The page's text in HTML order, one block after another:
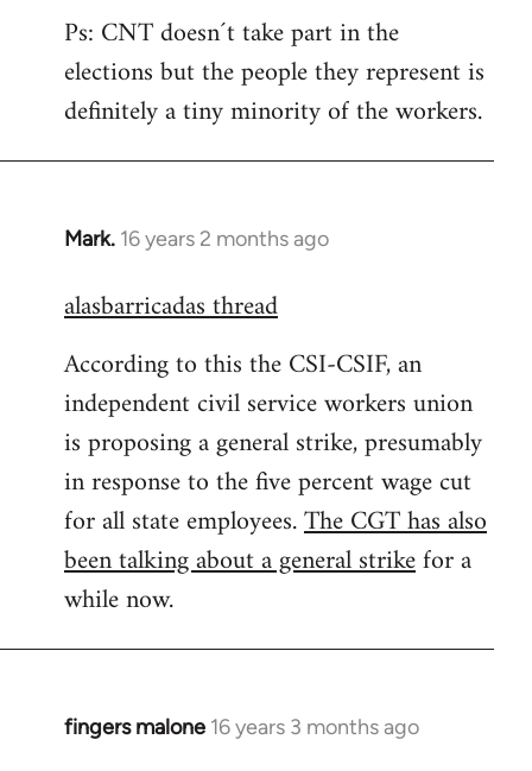
Ps: CNT doesn´t take part in the
elections but the people they represent is
definitely a tiny minority of the workers.
Mark. 16 years 2 months ago
In
to
by
libcom.org
alasbarricadas thread
According to this the CSI-CSIF, an
independent civil service workers union
is proposing a general strike, presumably
in response to the five percent wage cut
for all state employees.The CGT has also
been talking about a general strikefor a
while now.
fingers malone 16 years 3 months ago
In